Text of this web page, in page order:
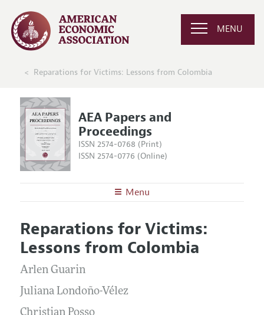
MENU
Reparations for Victims: Lessons from Colombia
AEA Papers and
Proceedings
ISSN 2574-0768 (Print)
ISSN 2574-0776 (Online)
Menu
Editors
Editorial Policy
Contact Information
Articles and Issues
Current Issue
All Issues
Style Guide
Reparations for Victims:
Lessons from Colombia
Arlen Guarin
Juliana Londoño-Vélez